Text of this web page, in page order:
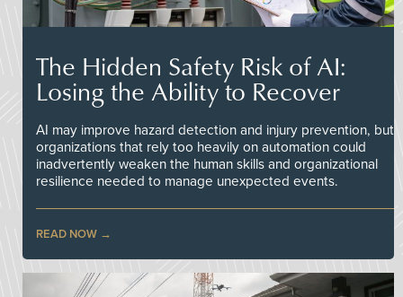
The Hidden Safety Risk of AI:
Losing the Ability to Recover
AI may improve hazard detection and injury prevention, but
organizations that rely too heavily on automation could
inadvertently weaken the human skills and organizational
resilience needed to manage unexpected events.
READ NOW